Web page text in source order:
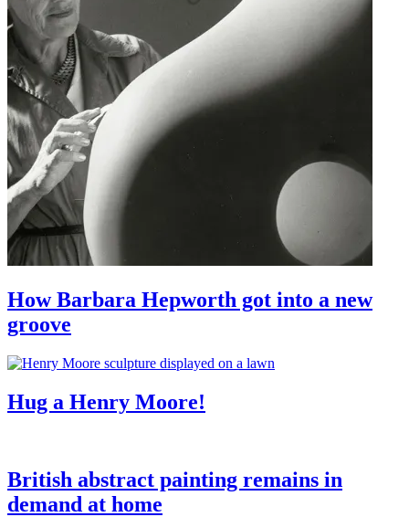
How Barbara Hepworth got into a new
groove
Hug a Henry Moore!
British abstract painting remains in
demand at home